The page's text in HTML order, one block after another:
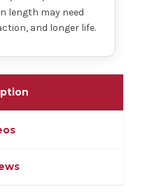
length may need
and longer life.